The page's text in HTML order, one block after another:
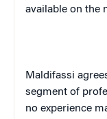
available on the
Maldifassi
segment of
no experience